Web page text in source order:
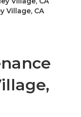
Village, CA